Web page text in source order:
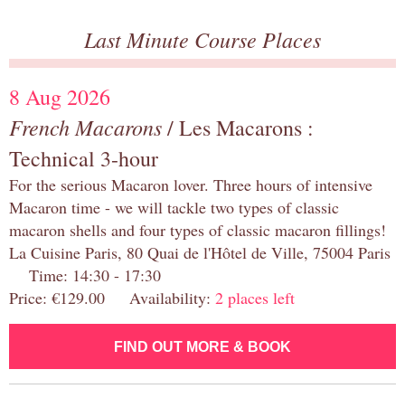
Last Minute Course Places
8 Aug 2026
French Macarons/ Les Macarons :
Technical 3-hour
For the serious Macaron lover. Three hours of intensive
Macaron time - we will tackle two types of classic
macaron shells and four types of classic macaron fillings!
La Cuisine Paris, 80 Quai de l'Hôtel de Ville, 75004 Paris
Time: 14:30 - 17:30
Price: €129.00 Availability: 2 places left
FIND OUT MORE & BOOK